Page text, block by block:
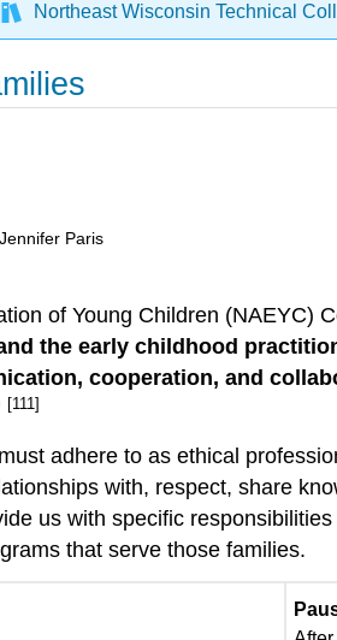
Northeast Wisconsin Technical
Paris
of Young Children (NAEYC)
the early childhood
cooperation, and
[111]
adhere to as ethical
with, respect, share
us with specific
that serve those families.